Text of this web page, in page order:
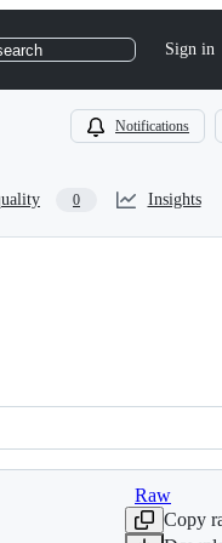
Sign in
Notifications
0 Insights
Raw
Copy